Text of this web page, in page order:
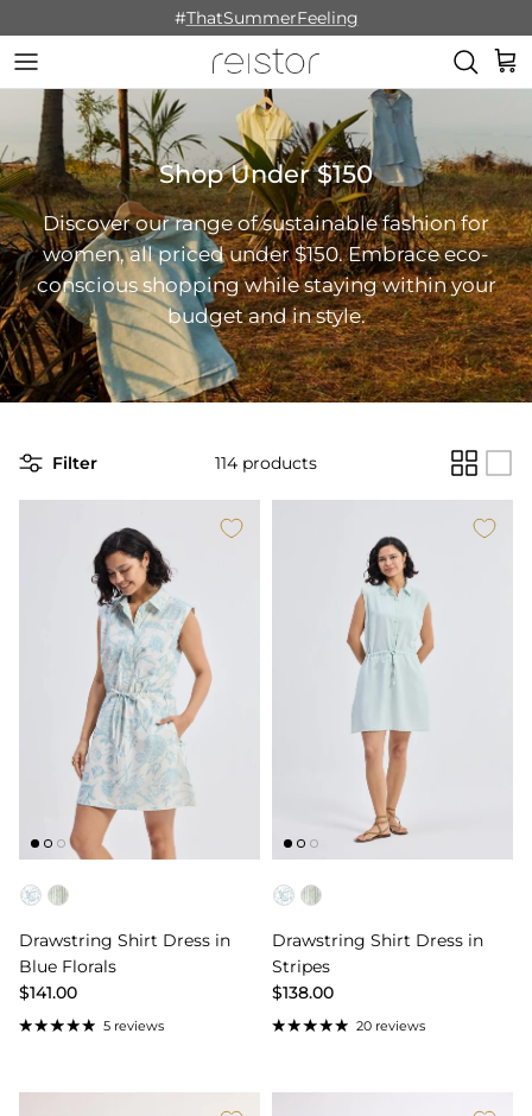
#ThatSummerFeeling
Cart
Shop Under $150
Discover our range of sustainable fashion for
women, all priced under $150. Embrace eco-
conscious shopping while staying within your
budget and in style.
Filter 114 products
Color
Drawstring Shirt Dress in
Blue Florals
$141.00
5 reviews
Color
Drawstring Shirt Dress in
Stripes
$138.00
20 reviews